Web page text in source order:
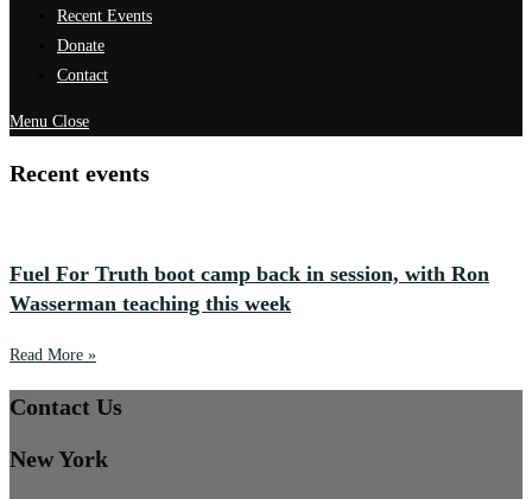
Recent Events
Donate
Contact
Menu Close
Recent events
Fuel For Truth boot camp back in session, with Ron
Wasserman teaching this week
Read More »
Contact Us
New York